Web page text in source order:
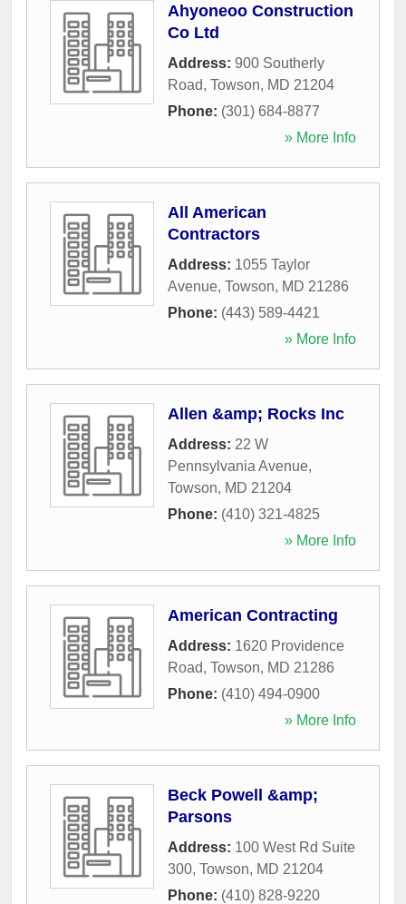
Ahyoneoo Construction
Co Ltd
Address: 900 Southerly
Road, Towson, MD 21204
Phone: (301) 684-8877
» More Info
All American
Contractors
Address: 1055 Taylor
Avenue, Towson, MD 21286
Phone: (443) 589-4421
» More Info
Allen &amp; Rocks Inc
Address: 22 W
Pennsylvania Avenue,
Towson, MD 21204
Phone: (410) 321-4825
» More Info
American Contracting
Address: 1620 Providence
Road, Towson, MD 21286
Phone: (410) 494-0900
» More Info
Beck Powell &amp;
Parsons
Address: 100 West Rd Suite
300, Towson, MD 21204
Phone: (410) 828-9220